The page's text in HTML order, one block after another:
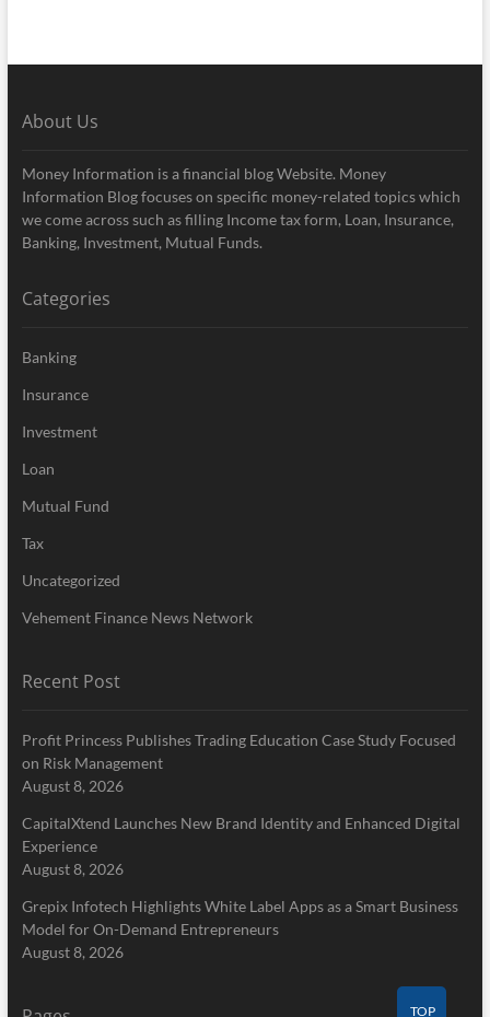
About Us
Money Information is a financial blog Website. Money
Information Blog focuses on specific money-related topics which
we come across such as filling Income tax form, Loan, Insurance,
Banking, Investment, Mutual Funds.
Categories
Banking
Insurance
Investment
Loan
Mutual Fund
Tax
Uncategorized
Vehement Finance News Network
Recent Post
Profit Princess Publishes Trading Education Case Study Focused
on Risk Management
August 8, 2026
CapitalXtend Launches New Brand Identity and Enhanced Digital
Experience
August 8, 2026
Grepix Infotech Highlights White Label Apps as a Smart Business
Model for On-Demand Entrepreneurs
August 8, 2026
TOP